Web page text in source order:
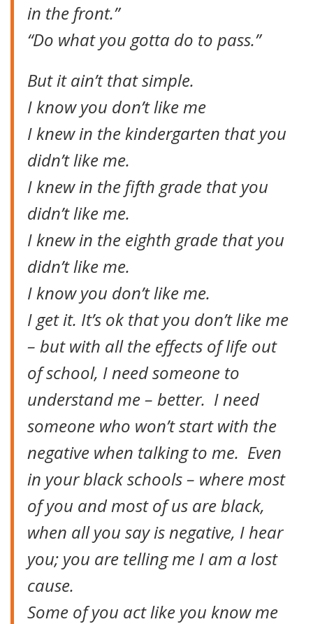
in the front.”
“Do what you gotta do to pass.”
But it ain’t that simple.
I know you don’t like me
I knew in the kindergarten that you
didn’t like me.
I knew in the fifth grade that you
didn’t like me.
I knew in the eighth grade that you
didn’t like me.
I know you don’t like me.
I get it. It’s ok that you don’t like me
– but with all the effects of life out
of school, I need someone to
understand me – better. I need
someone who won’t start with the
negative when talking to me. Even
in your black schools – where most
of you and most of us are black,
when all you say is negative, I hear
you; you are telling me I am a lost
cause.
Some of you act like you know me